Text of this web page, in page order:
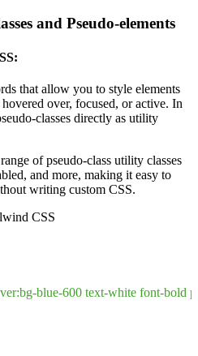
and Pseudo-elements
that allow you to style elements
over, focused, or active. In
classes directly as utility
of pseudo-class utility classes
and more, making it easy to
writing custom CSS.
CSS
blue-600 text-white font-bold